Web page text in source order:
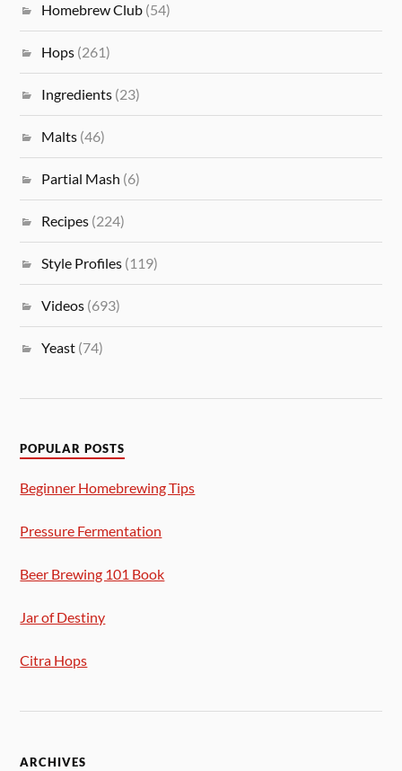
Homebrew Club (54)
Hops (261)
Ingredients (23)
Malts (46)
Partial Mash (6)
Recipes (224)
Style Profiles (119)
Videos (693)
Yeast (74)
POPULAR POSTS
Beginner Homebrewing Tips
Pressure Fermentation
Beer Brewing 101 Book
Jar of Destiny
Citra Hops
ARCHIVES